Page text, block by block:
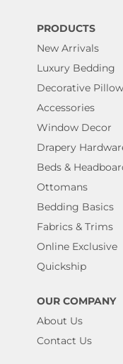
PRODUCTS
New Arrivals
Luxury Bedding
Decorative
Accessories
Window Decor
Drapery
Beds &
Ottomans
Bedding Basics
Fabrics & Trims
Online Exclusive
Quickship
OUR COMPANY
About Us
Contact Us